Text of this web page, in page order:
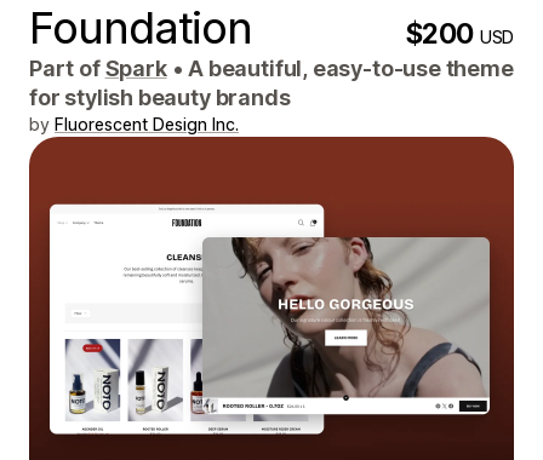
Foundation $200USD
Part ofSpark • A beautiful, easy-to-use theme
for stylish beauty brands
by Fluorescent Design Inc.